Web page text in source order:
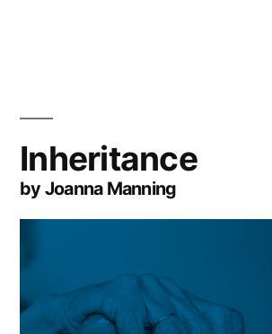
Inheritance
by Joanna Manning